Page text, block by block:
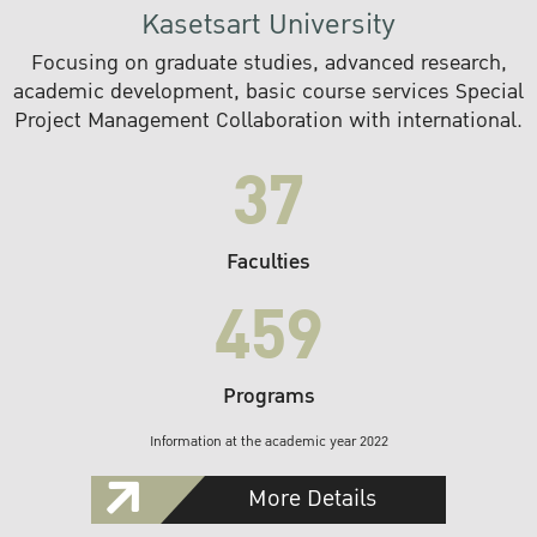
Kasetsart University
Focusing on graduate studies, advanced research,
academic development, basic course services Special
Project Management Collaboration with international.
37
Faculties
459
Programs
Information at the academic year 2022
More Details